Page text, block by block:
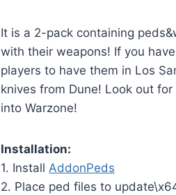
It is a 2-pack containing
with their weapons! If you
players to have them in Los
knives from Dune! Look out
into Warzone!
Installation:
1. Install AddonPeds
2. Place ped files to